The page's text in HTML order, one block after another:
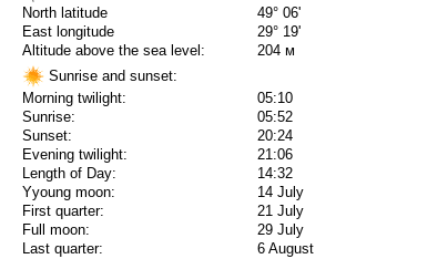
North latitude
49° 06'
East longitude
29° 19'
Altitude above the sea level:
204 м
Sunrise and sunset:
Morning twilight:
05:10
Sunrise:
05:52
Sunset:
20:24
Evening twilight:
21:06
Length of Day:
14:32
Yyoung moon:
14 July
First quarter:
21 July
Full moon:
29 July
Last quarter:
6 August